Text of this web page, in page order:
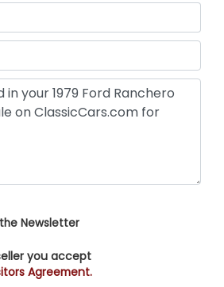
Newsletter
you accept
Agreement.